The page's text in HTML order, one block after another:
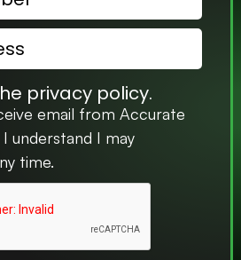
privacy policy.
email from Accurate
understand I may
time.